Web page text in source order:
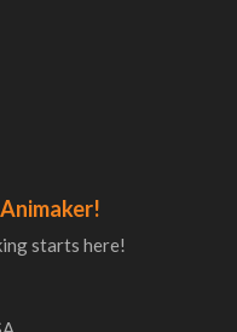
Animaker!
starts here!